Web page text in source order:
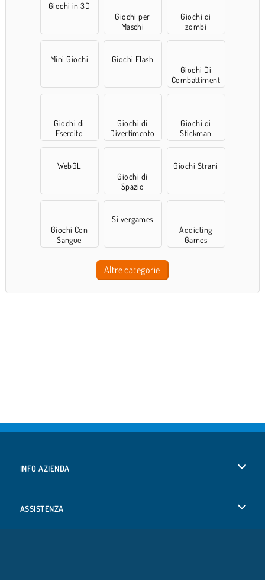
Giochi in 3D
Giochi per
Maschi
Giochi di
zombi
Mini Giochi
Giochi Flash
Giochi Di
Combattiment
o
Giochi di
Esercito
Giochi di
Divertimento
Giochi di
Stickman
WebGL
Giochi di
Spazio
Giochi Strani
Giochi Con
Sangue
Silvergames
Addicting
Games
Altre categorie
INFO AZIENDA
ASSISTENZA